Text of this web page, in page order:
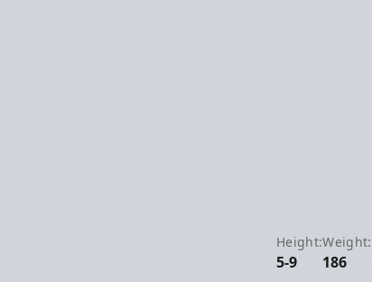
Height:
5-9
Weight:
186